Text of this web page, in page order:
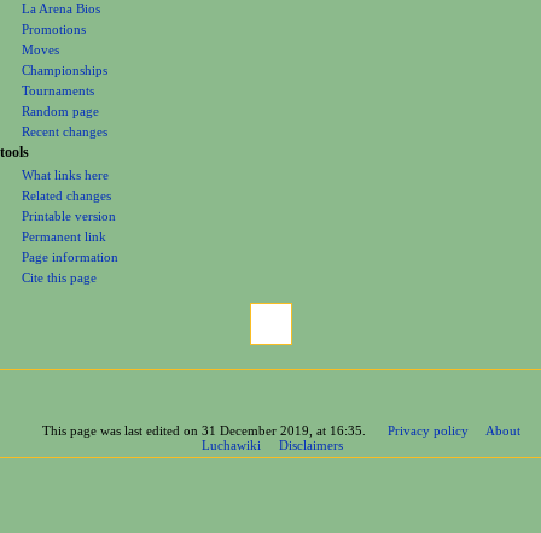
La Arena Bios
Promotions
Moves
Championships
Tournaments
Random page
Recent changes
tools
What links here
Related changes
Printable version
Permanent link
Page information
Cite this page
This page was last edited on 31 December 2019, at 16:35. Privacy policy
About
Luchawiki
Disclaimers